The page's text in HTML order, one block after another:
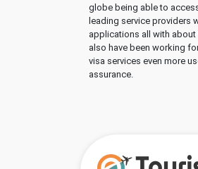
globe being able to
leading service providers
applications all with about
also have been working
visa services even more
assurance.